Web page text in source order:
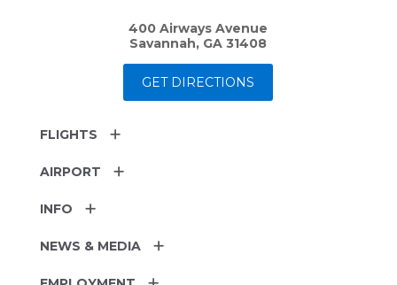
400 Airways Avenue
Savannah, GA 31408
GET DIRECTIONS
FLIGHTS
AIRPORT
INFO
NEWS & MEDIA